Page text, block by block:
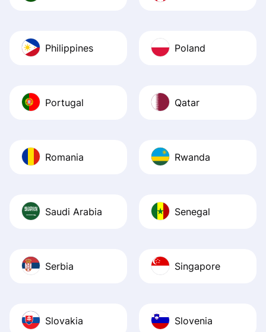
Philippines Poland
Portugal Qatar
Romania Rwanda
Saudi Arabia Senegal
Serbia Singapore
Slovakia Slovenia